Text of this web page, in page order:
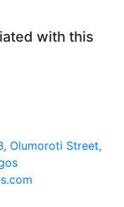
with this
Olumoroti Street,